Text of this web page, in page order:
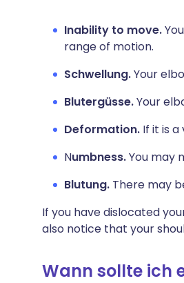
Inability to move.
range of motion.
Schwellung.Your
Blutergüsse.Your
Deformation. If it is
Numbness.You may
Blutung. There may
If you have dislocated
also notice that your
Wann sollte ich